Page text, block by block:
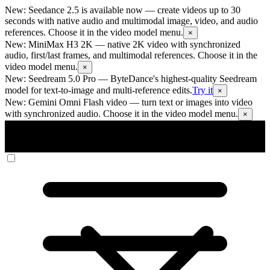
New: Seedance 2.5 is available now — create videos up to 30
seconds with native audio and multimodal image, video, and audio
references. Choose it in the video model menu.
×
New: MiniMax H3 2K — native 2K video with synchronized
audio, first/last frames, and multimodal references. Choose it in the
video model menu.
×
New: Seedream 5.0 Pro — ByteDance's highest-quality Seedream
model for text-to-image and multi-reference edits.Try it ×
New: Gemini Omni Flash video — turn text or images into video
with synchronized audio. Choose it in the video model menu.
×